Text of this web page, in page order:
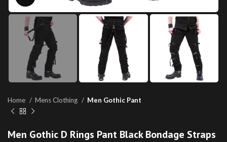
Home Mens Clothing Men Gothic Pant
Men Gothic D Rings Pant Black Bondage Straps